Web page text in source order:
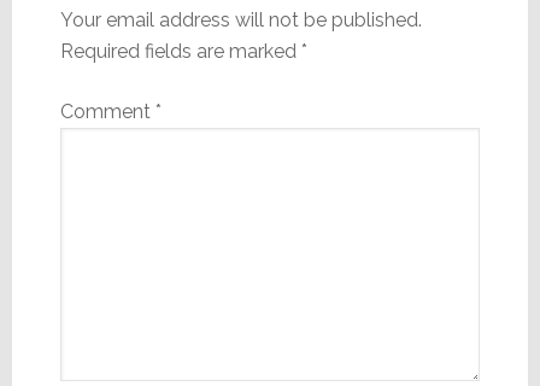
Your email address will not be published.
Required fields are marked *
Comment *